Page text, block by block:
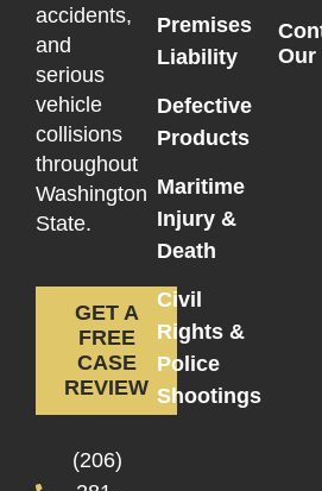
accidents,
and
serious
vehicle
collisions
throughout
Washington
State.
GET A
FREE
CASE
REVIEW
(206)
Premises
Liability
Defective
Products
Maritime
Injury &
Death
Civil
Rights &
Police
Shootings
Our